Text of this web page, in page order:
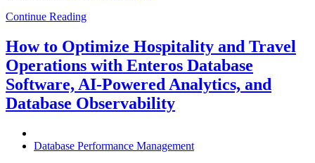
Database
Operations:
Trends
Every
Enterprise
Should
Continue Reading
How to Optimize Hospitality and Travel
Operations with Enteros Database
Software, AI-Powered Analytics, and
Database Observability
Database Performance Management